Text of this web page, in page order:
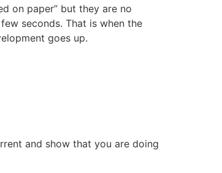
on paper” but they are no
seconds. That is when the
goes up.
and show that you are doing